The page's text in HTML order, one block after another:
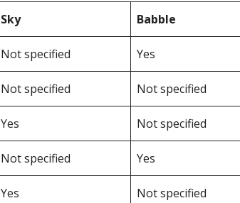
Sky Babble
Not specified Yes
Not specified Not specified
Yes Not specified
Not specified Yes
Yes Not specified